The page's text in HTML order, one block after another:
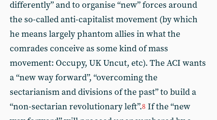
differently” and to organise “new” forces around
the so-called anti-capitalist movement (by which
he means largely phantom allies in what the
comrades conceive as some kind of mass
movement: Occupy, UK Uncut, etc). The ACI wants
a “new way forward”, “overcoming the
sectarianism and divisions of the past” to build a
“non-sectarian revolutionary left”.8 If the “new